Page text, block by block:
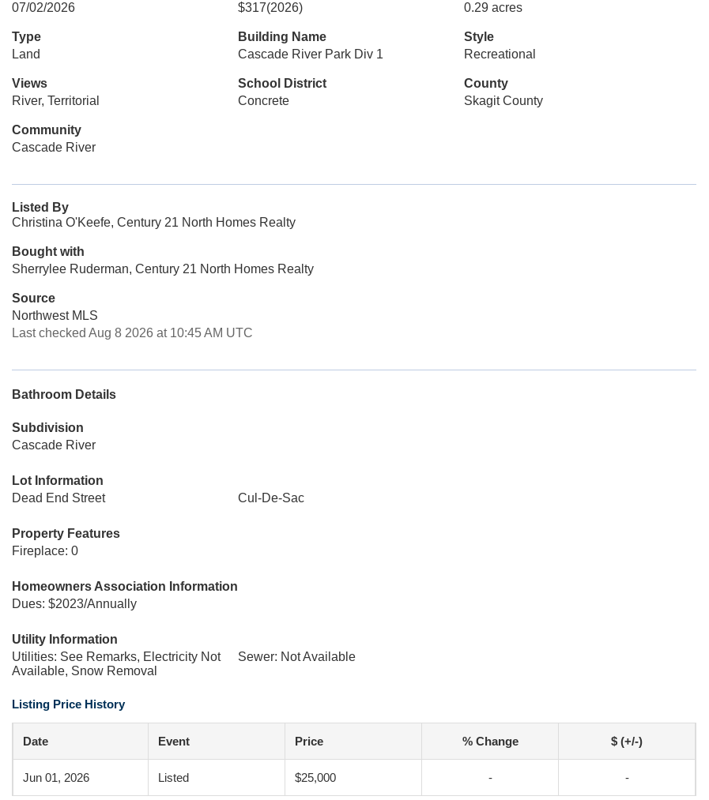
07/02/2026
$317(2026)
0.29 acres
Type
Land
Building Name
Cascade River Park Div 1
Style
Recreational
Views
River, Territorial
School District
Concrete
County
Skagit County
Community
Cascade River
Listed By
Christina O'Keefe, Century 21 North Homes Realty
Bought with
Sherrylee Ruderman, Century 21 North Homes Realty
Source
Northwest MLS
Last checked Aug 8 2026 at 10:45 AM UTC
Bathroom Details
Subdivision
Cascade River
Lot Information
Dead End Street
Cul-De-Sac
Property Features
Fireplace: 0
Homeowners Association Information
Dues: $2023/Annually
Utility Information
Utilities: See Remarks, Electricity Not
Available, Snow Removal
Sewer: Not Available
Listing Price History
Date Event Price % Change $ (+/-)
Jun 01, 2026 Listed $25,000 - -